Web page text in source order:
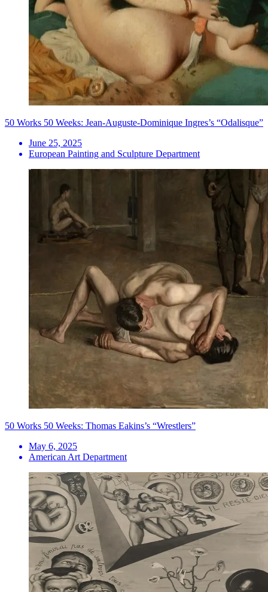
50 Works 50 Weeks: Jean-Auguste-Dominique Ingres’s “Odalisque”
June 25, 2025
European Painting and Sculpture Department
50 Works 50 Weeks: Thomas Eakins’s “Wrestlers”
May 6, 2025
American Art Department